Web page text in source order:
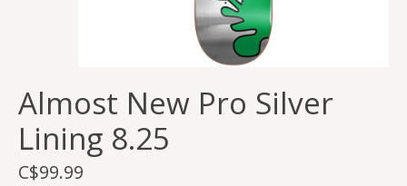
Almost New Pro Silver
Lining 8.25
C$99.99